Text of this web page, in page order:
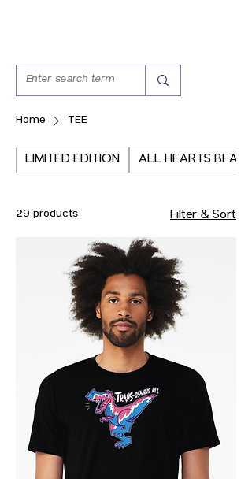
Home TEE
LIMITED EDITION ALL HEARTS BEAT
29 products Filter & Sort